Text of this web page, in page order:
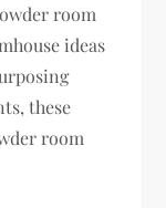
room
ideas
these
room